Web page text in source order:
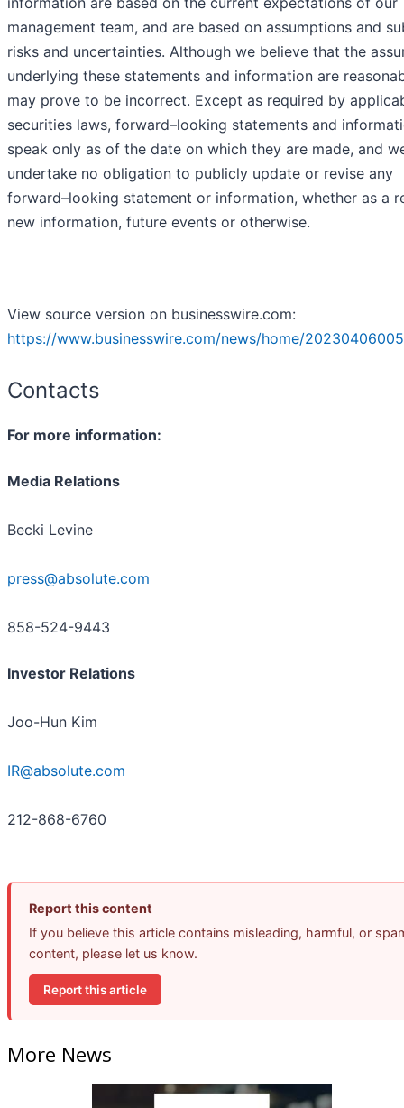
management team, and are based on assumptions and
risks and uncertainties. Although we believe that the
underlying these statements and information are
may prove to be incorrect. Except as required by
securities laws, forward–looking statements and
speak only as of the date on which they are made, and
undertake no obligation to publicly update or revise any
forward–looking statement or information, whether as a
new information, future events or otherwise.
View source version on businesswire.com:
https://www.businesswire.com/news/home/
Contacts
For more information:
Media Relations
Becki Levine
press@absolute.com
858-524-9443
Investor Relations
Joo-Hun Kim
IR@absolute.com
212-868-6760
Report this content
If you believe this article contains misleading, harmful, or
content, please let us know.
Report this article
More News